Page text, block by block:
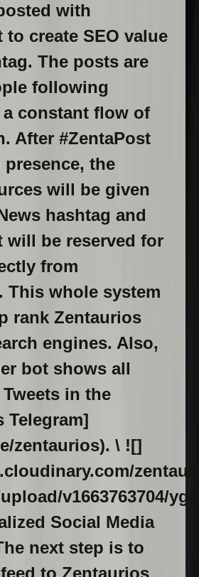
with
to create SEO value
The posts are
following
constant flow of
After #ZentaPost
the
will be given
hashtag and
will be reserved for
from
This whole system
rank Zentaurios
engines. Also,
bot shows all
in the
Telegram]
zentaurios). \ ![]
v1663763704/
Social Media
next step is to